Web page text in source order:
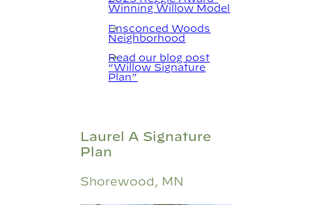
Winning Willow Model
Ensconced Woods
Neighborhood
Read our blog post
“Willow Signature
Plan”
Laurel A Signature
Plan
Shorewood, MN